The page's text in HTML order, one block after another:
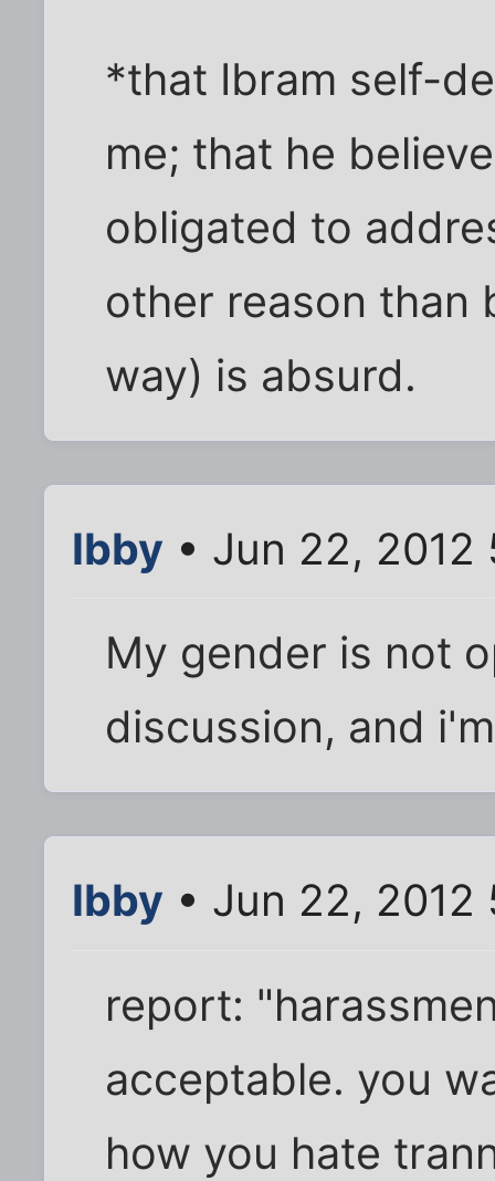
*that Ibram self-
me; that he
obligated to
other reason than
way) is absurd.
Ibby • Jun 22, 2012
My gender is not
discussion, and
Ibby • Jun 22, 2012
report:
acceptable. you
how you hate